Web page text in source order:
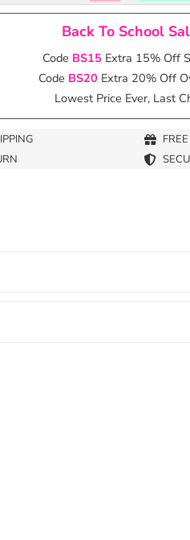
Back To School
Code BS15 Extra 15% Off
Code BS20 Extra 20% Off
Lowest Price Ever, Last